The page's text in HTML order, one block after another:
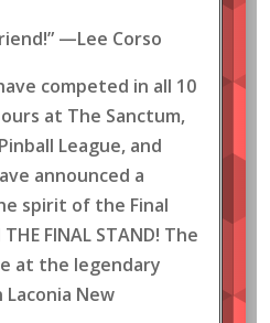
—Lee Corso
competed in all 10
at The Sanctum,
League, and
announced a
spirit of the Final
FINAL STAND! The
at the legendary
New